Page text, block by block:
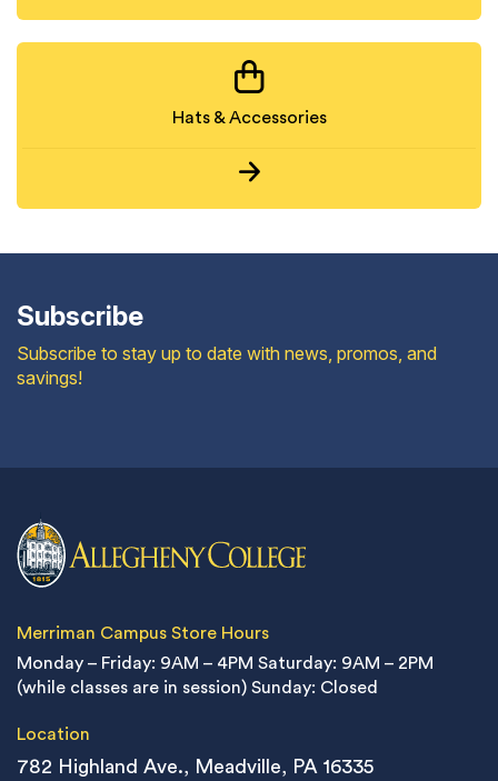
Hats & Accessories
Subscribe
Subscribe to stay up to date with news, promos, and
savings!
Merriman Campus Store Hours
Monday – Friday: 9AM – 4PM Saturday: 9AM – 2PM
(while classes are in session) Sunday: Closed
Location
782 Highland Ave., Meadville, PA 16335